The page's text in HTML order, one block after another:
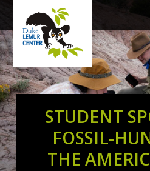
STUDENT
FOSSIL-
THE